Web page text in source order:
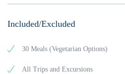
Included/Excluded
30 Meals (Vegetarian Options)
All Trips and Excursions